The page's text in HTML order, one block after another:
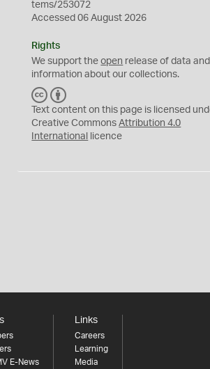
tems/253072
Accessed 06 August 2026
Rights
We support theopen release of data and
information about our collections.
C
C
Y
Text content on this page is licensed
Creative CommonsAttribution 4.0
International
licence
E-News
Links
Careers
Learning
Media